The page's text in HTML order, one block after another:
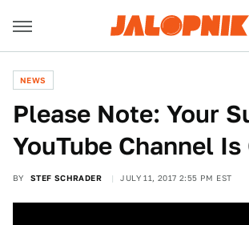
NEWS
Please Note: Your
YouTube Channel Is
BY STEF SCHRADER JULY 11, 2017 2:55 PM EST